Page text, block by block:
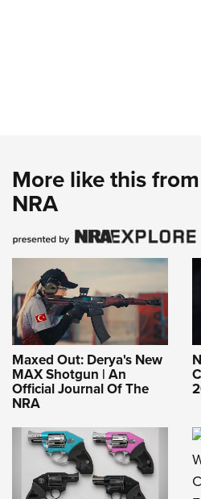
More like this
NRA
Maxed Out: Derya's New
MAX Shotgun | An
Official Journal Of The
NRA